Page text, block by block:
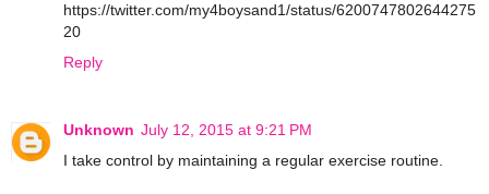
https://twitter.com/my4boysand1/status/6200747802644275
20
Reply
Unknown July 12, 2015 at 9:21 PM
I take control by maintaining a regular exercise routine.